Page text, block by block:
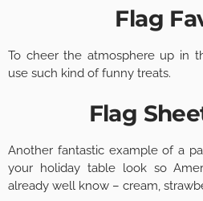
Flag
To cheer the atmosphere up in
use such kind of funny treats.
Flag
Another fantastic example of a
your holiday table look so
already well know – cream,